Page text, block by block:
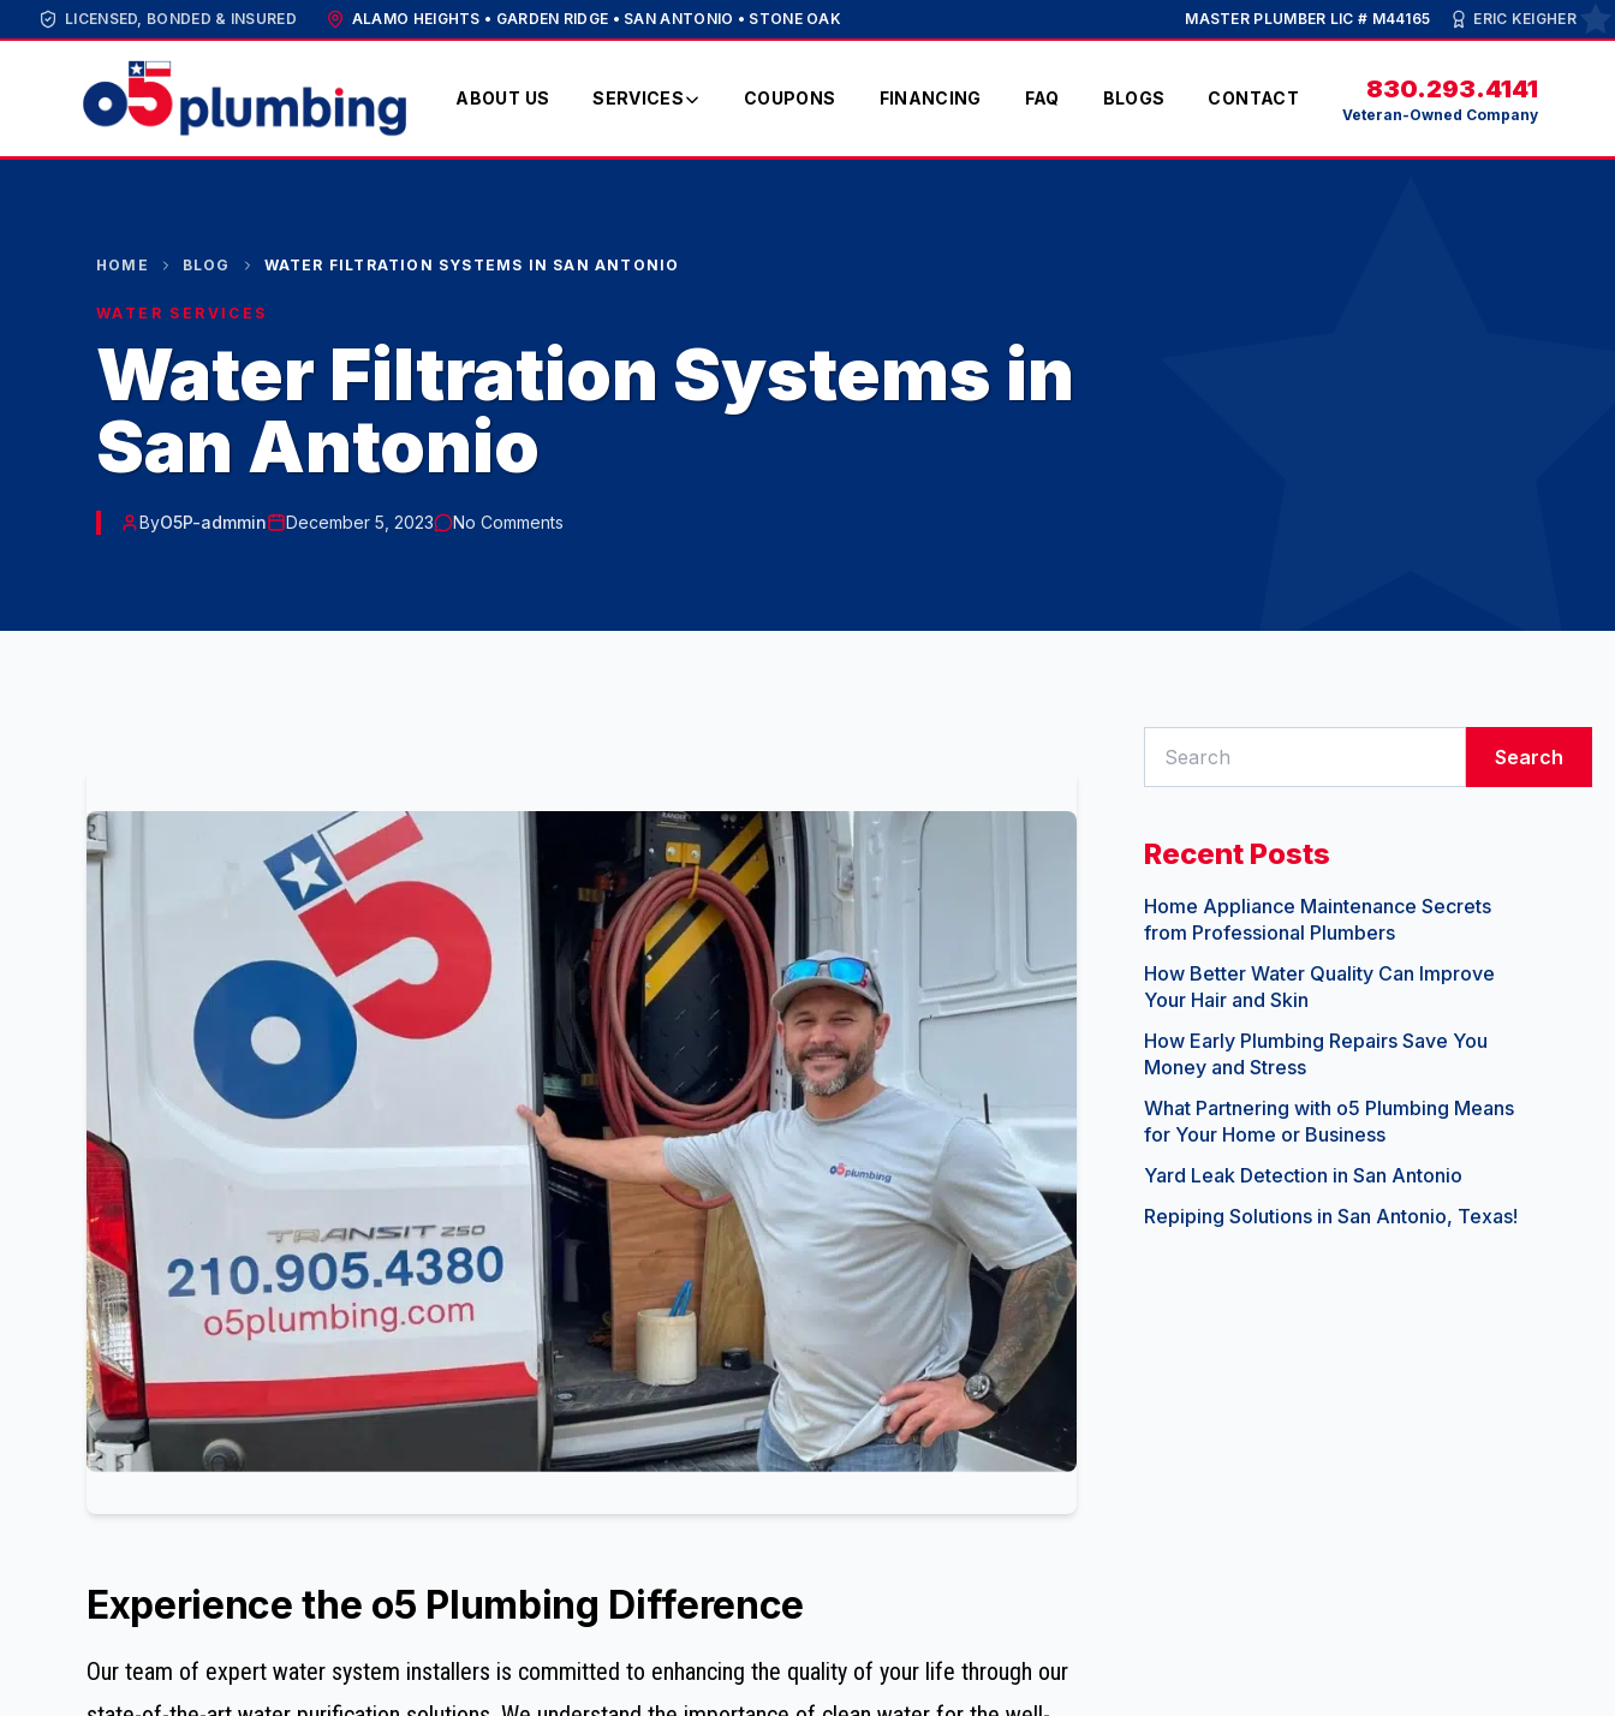
LICENSED, BONDED & INSURED ALAMO HEIGHTS • GARDEN RIDGE • SAN ANTONIO • STONE OAK MASTER PLUMBER LIC # M44165 ERIC KEIGHER
ABOUT US SERVICES COUPONS FINANCING FAQ BLOGS CONTACT 830.293.4141
Veteran-Owned Company
HOME BLOG WATER FILTRATION SYSTEMS IN SAN ANTONIO
WATER SERVICES
Water Filtration Systems in
San Antonio
ByO5P-admmin December 5, 2023 No Comments
Experience the o5 Plumbing Difference
Our team of expert water system installers is committed to enhancing the quality of your life through our
Search
Recent Posts
Home Appliance Maintenance Secrets
from Professional Plumbers
How Better Water Quality Can Improve
Your Hair and Skin
How Early Plumbing Repairs Save You
Money and Stress
What Partnering with o5 Plumbing Means
for Your Home or Business
Yard Leak Detection in San Antonio
Repiping Solutions in San Antonio, Texas!